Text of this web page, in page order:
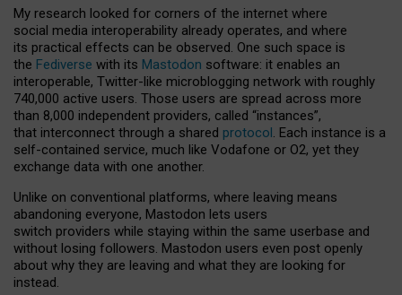
My research looked for corners of the internet where
social media interoperability already operates, and where
its practical effects can be observed. One such space is
the Fediverse with its Mastodon software: it enables an
interoperable, Twitter-like microblogging network with roughly
740,000 active users. Those users are spread across more
than 8,000 independent providers, called “instances”,
that interconnect through a shared protocol. Each instance is a
self-contained service, much like Vodafone or O2, yet they
exchange data with one another.
Unlike on conventional platforms, where leaving means
abandoning everyone, Mastodon lets users
switch providers while staying within the same userbase and
without losing followers. Mastodon users even post openly
about why they are leaving and what they are looking for
instead.